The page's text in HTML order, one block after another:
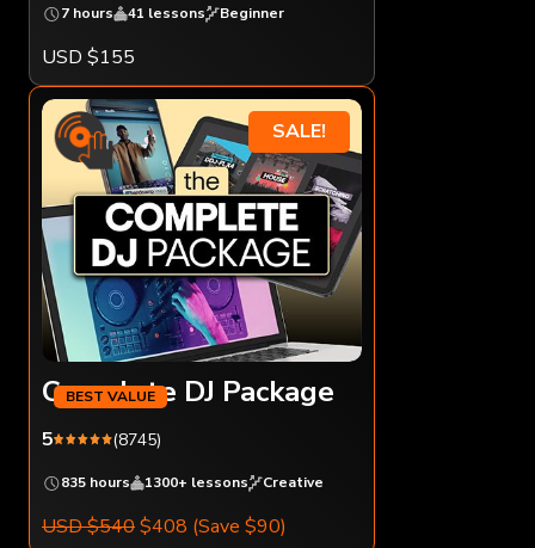
7 hours 41 lessons Beginner
USD $155
SALE!
Complete DJ Package
5 (8745)
835 hours 1300+ lessons Creative
USD $540$408 (Save $90)